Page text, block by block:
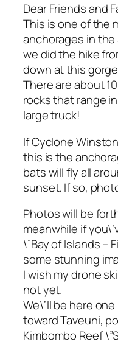
Dear Friends and
This is one of the
anchorages in the
we did the hike
down at this
There are about
rocks that range
large truck!
If Cyclone
this is the
bats will fly all
sunset. If so,
Photos will be
meanwhile if
\”Bay of Islands –
some stunning
I wish my drone
not yet.
We\’ll be here
toward Taveuni,
Kimbombo Reef